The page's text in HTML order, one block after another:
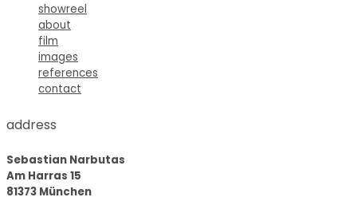
showreel
about
film
images
references
contact
address
Sebastian Narbutas
Am Harras 15
81373 München